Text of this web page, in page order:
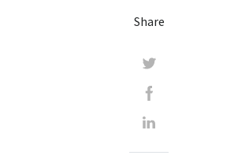
Share